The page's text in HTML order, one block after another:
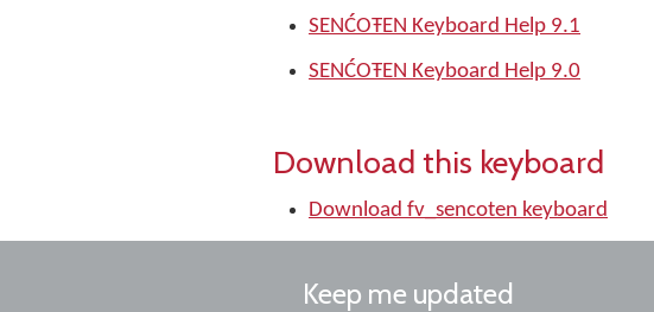
SENĆOŦEN Keyboard Help 9.1
SENĆOŦEN Keyboard Help 9.0
Download this keyboard
Download fv_sencoten keyboard
Keep me updated